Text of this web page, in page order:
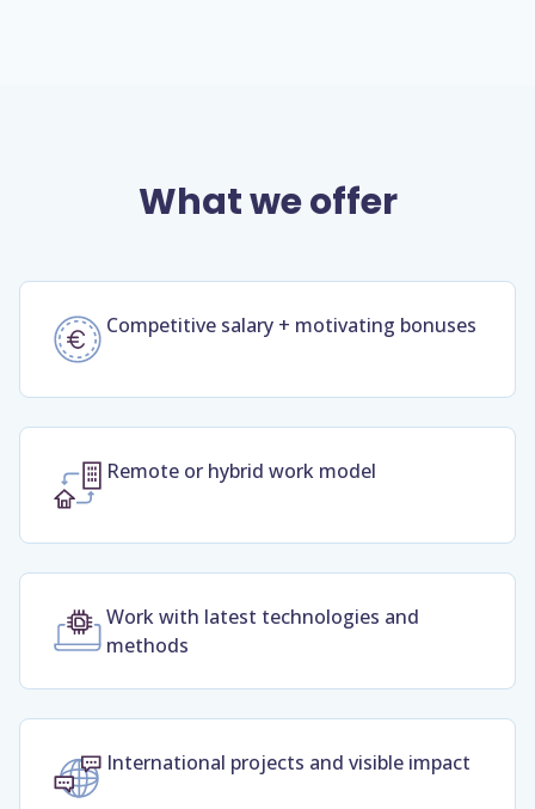
What we offer
Competitive salary + motivating bonuses
Remote or hybrid work model
Work with latest technologies and
methods
International projects and visible impact